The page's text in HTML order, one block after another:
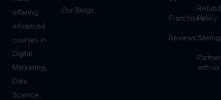
offering
advanced
courses in
Digital
Marketing,
Data
Science,
Our Blogs
Franchisee
Reviews
Refund
Policy
Partner
with us